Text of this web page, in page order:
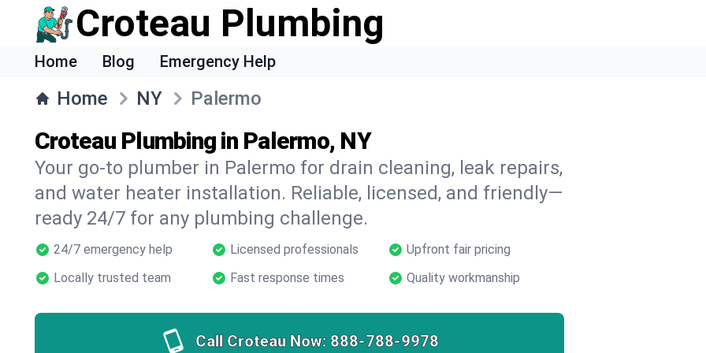
Croteau Plumbing
Home Blog Emergency Help
Home NY Palermo
Croteau Plumbing in Palermo, NY
Your go-to plumber in Palermo for drain cleaning, leak repairs,
and water heater installation. Reliable, licensed, and friendly—
ready 24/7 for any plumbing challenge.
24/7 emergency help Licensed professionals
Upfront fair pricing
Locally trusted team
Fast response times Quality workmanship
Call Croteau Now: 888-788-9978